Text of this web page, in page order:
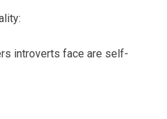
introverts face are self-